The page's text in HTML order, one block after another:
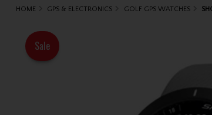
HOME GPS & ELECTRONICS GOLF GPS WATCHES
Sale